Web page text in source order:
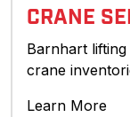
CRANE
Barnhart
crane
Learn More